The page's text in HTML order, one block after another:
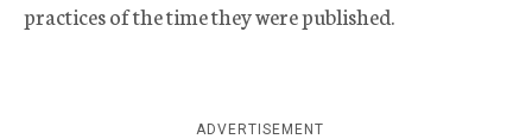
practices of the time they were published.
ADVERTISEMENT